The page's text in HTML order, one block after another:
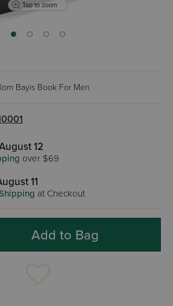
Tap to zoom
Bayis Book For Men
12
over $69
11
at Checkout
Add to Bag